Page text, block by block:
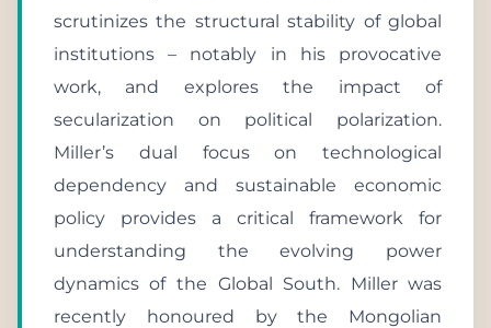
scrutinizes the structural stability of global
institutions – notably in his provocative
work, and explores the impact of
secularization on political polarization.
Miller’s dual focus on technological
dependency and sustainable economic
policy provides a critical framework for
understanding the evolving power
dynamics of the Global South. Miller was
recently honoured by the Mongolian